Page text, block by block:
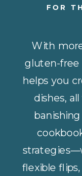
With
gluten-free
helps you
dishes,
flexible
FOR